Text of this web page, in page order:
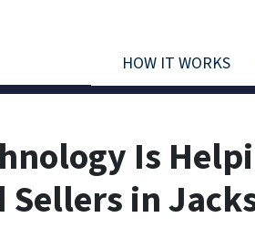
HOW IT WORKS
Is
Sellers in